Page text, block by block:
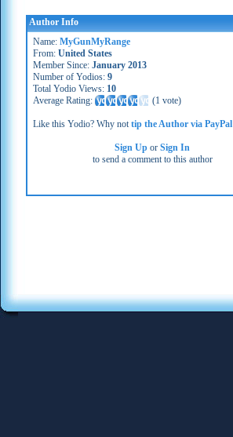
Author Info
Name: MyGunMyRange
From: United States
Member Since: January 2013
Number of Yodios: 9
Total Yodio Views: 10
Average Rating:
(1 vote)
Like this Yodio? Why nottip the Author via PayPal
Sign Up orSign In
to send a comment to this author